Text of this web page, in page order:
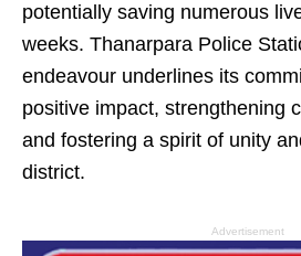
potentially saving numerous
weeks. Thanarpara Police
endeavour underlines its
positive impact, strengthening
and fostering a spirit of unity
district.
Advertisement